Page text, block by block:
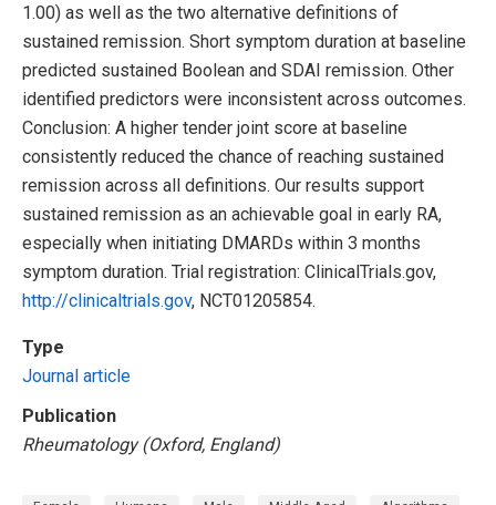
1.00) as well as the two alternative definitions of
sustained remission. Short symptom duration at baseline
predicted sustained Boolean and SDAI remission. Other
identified predictors were inconsistent across outcomes.
Conclusion: A higher tender joint score at baseline
consistently reduced the chance of reaching sustained
remission across all definitions. Our results support
sustained remission as an achievable goal in early RA,
especially when initiating DMARDs within 3 months
symptom duration. Trial registration: ClinicalTrials.gov,
http://clinicaltrials.gov, NCT01205854.
Type
Journal article
Publication
Rheumatology (Oxford, England)